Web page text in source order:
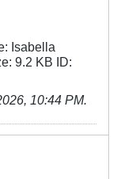
10:44 PM.